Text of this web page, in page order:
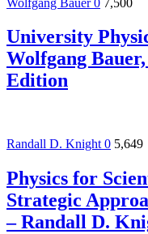
University
Wolfgang
Edition
Randall D. Knight 0 5,649
Physics for
Strategic
– Randall D.